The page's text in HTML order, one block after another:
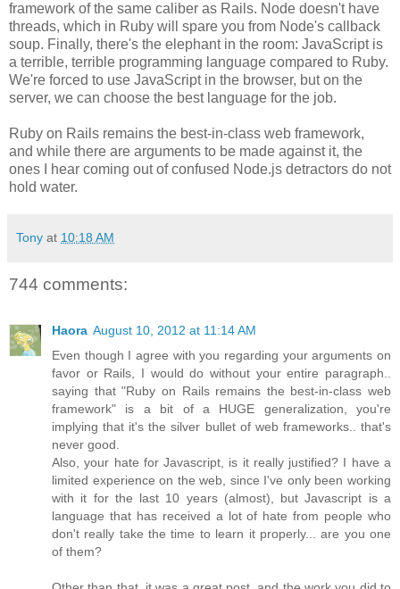
framework of the same caliber as Rails. Node doesn't have
threads, which in Ruby will spare you from Node's callback
soup. Finally, there's the elephant in the room: JavaScript is
a terrible, terrible programming language compared to Ruby.
We're forced to use JavaScript in the browser, but on the
server, we can choose the best language for the job.
Ruby on Rails remains the best-in-class web framework,
and while there are arguments to be made against it, the
ones I hear coming out of confused Node.js detractors do not
hold water.
Tony at 10:18 AM
744 comments:
Haora August 10, 2012 at 11:14 AM
Even though I agree with you regarding your arguments on
favor or Rails, I would do without your entire paragraph..
saying that "Ruby on Rails remains the best-in-class web
framework" is a bit of a HUGE generalization, you're
implying that it's the silver bullet of web frameworks.. that's
never good.
Also, your hate for Javascript, is it really justified? I have a
limited experience on the web, since I've only been working
with it for the last 10 years (almost), but Javascript is a
language that has received a lot of hate from people who
don't really take the time to learn it properly... are you one
of them?